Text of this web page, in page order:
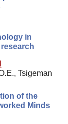
in
Tsigeman
of the
Minds